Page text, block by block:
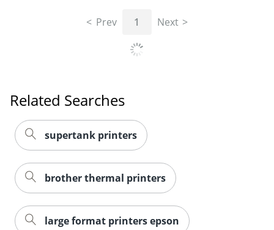
Prev 1 Next
Related Searches
supertank printers
brother thermal printers
large format printers epson